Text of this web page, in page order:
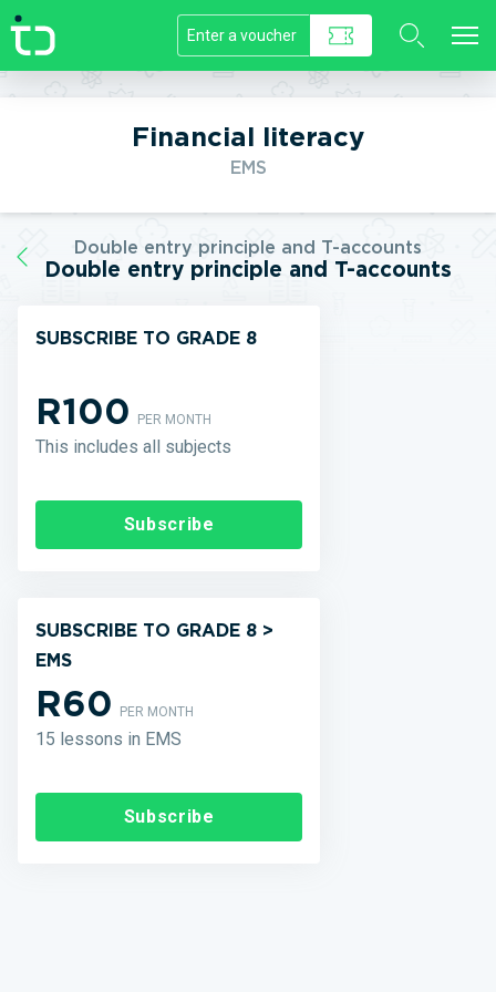
//]]>
Financial literacy
EMS
Double entry principle and T-accounts
Double entry principle and T-accounts
SUBSCRIBE TO GRADE 8
R100PER MONTH
This includes all subjects
Subscribe
SUBSCRIBE TO GRADE 8 >
EMS
R60PER MONTH
15 lessons in EMS
Subscribe